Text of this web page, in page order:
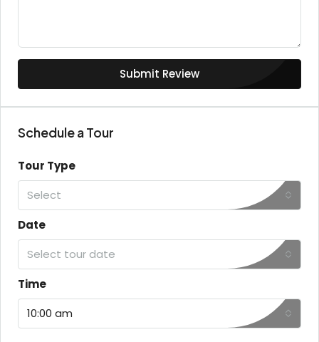
Submit Review
Schedule a Tour
Tour Type
Select
Date
Select tour date
Time
10:00 am